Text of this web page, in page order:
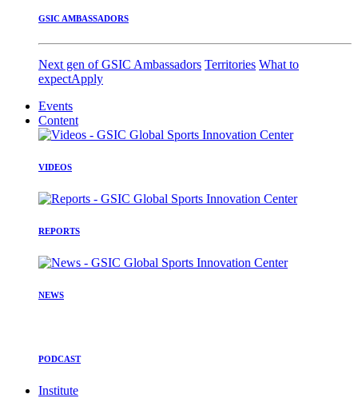
GSIC AMBASSADORS
Next gen of GSIC Ambassadors Territories What to
expectApply
Events
Content
VIDEOS
REPORTS
NEWS
PODCAST
Institute